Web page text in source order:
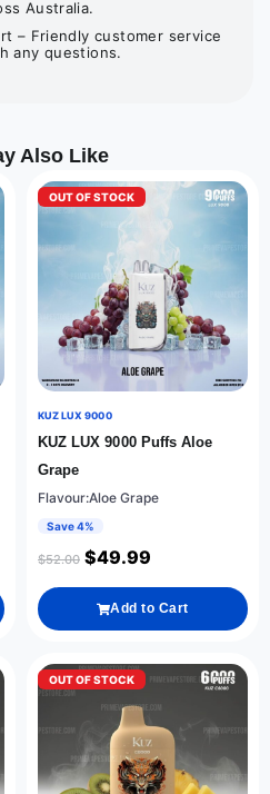
Australia.
– Friendly customer service
any questions.
Also Like
OUT OF STOCK
KUZ LUX 9000
KUZ LUX 9000 Puffs Aloe
Grape
Flavour:Aloe Grape
Save 4%
$52.00 $49.99
Add to Cart
OUT OF STOCK